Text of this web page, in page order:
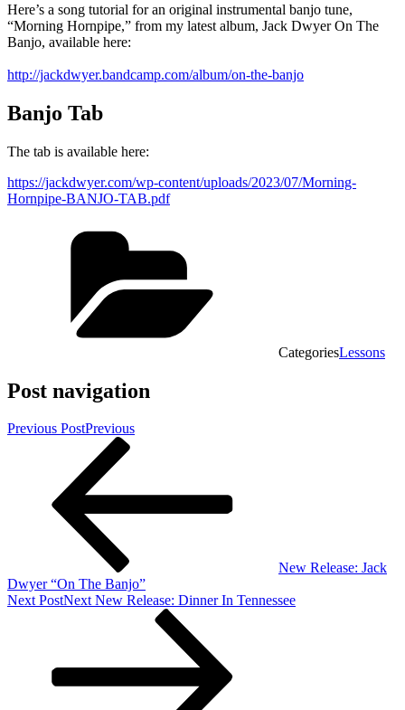
Here’s a song tutorial for an original instrumental banjo tune,
“Morning Hornpipe,” from my latest album, Jack Dwyer On The
Banjo, available here:
http://jackdwyer.bandcamp.com/album/on-the-banjo
Banjo Tab
The tab is available here:
https://jackdwyer.com/wp-content/uploads/2023/07/Morning-
Hornpipe-BANJO-TAB.pdf
CategoriesLessons
Post navigation
Previous PostPrevious
New Release: Jack
Dwyer “On The Banjo”
Next PostNext New Release: Dinner In Tennessee